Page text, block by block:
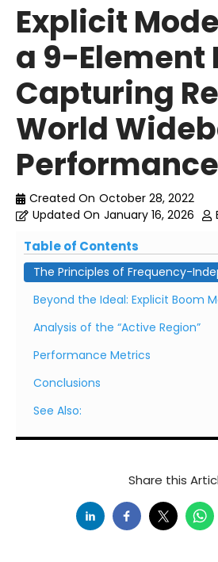
Explicit
a 9-Element
Capturing
World
Performance
Created On October 28, 2022
Updated On January 16, 2026
Table of Contents
The Principles of Frequency-
Beyond the Ideal: Explicit Boom
Analysis of the “Active Region”
Performance Metrics
Conclusions
See Also:
Share this